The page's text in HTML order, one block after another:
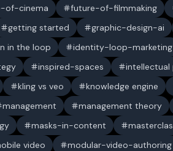
of-cinema future-of-filmmaking
getting started graphic-design-ai
in the loop identity-loop-marketing
inspired-spaces
kling vs veo knowledge engine
management management theory
masks-in-content
video modular-video-authoring